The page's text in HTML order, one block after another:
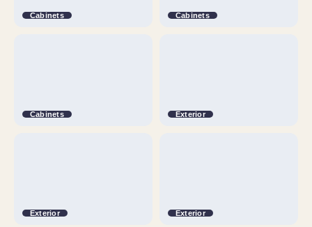
Cabinets Cabinets
Cabinets Exterior
Exterior Exterior